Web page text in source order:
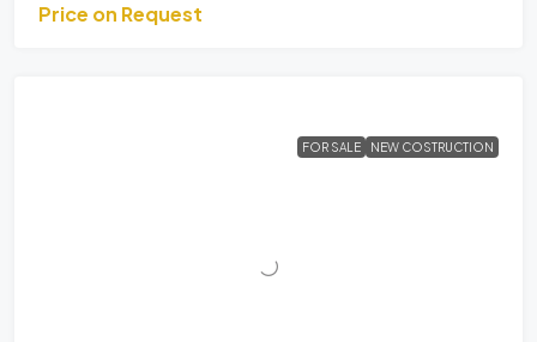
Price on Request
FOR SALE NEW COSTRUCTION